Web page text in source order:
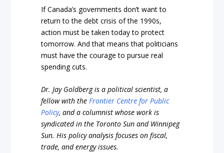
If Canada’s governments don’t want to
return to the debt crisis of the 1990s,
action must be taken today to protect
tomorrow. And that means that politicians
must have the courage to pursue real
spending cuts.
Dr. Jay Goldberg is a political scientist, a
fellow with theFrontier Centre for Public
Policy, and a columnist whose work is
syndicated in the Toronto Sun and Winnipeg
Sun. His policy analysis focuses on fiscal,
trade, and energy issues.